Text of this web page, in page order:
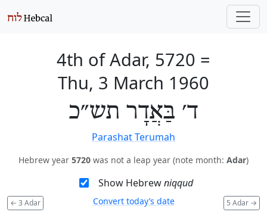
4th of Adar, 5720 =
Thu, 3 March 1960
ד׳ בַּאֲדָר תש״כ
Parashat Terumah
Hebrew year 5720 was not a leap year (note month: Adar)
Show Hebrewniqqud
← 3 Adar 5 Adar →
Convert today’s date